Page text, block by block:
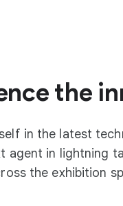
the
in the latest
agent in lightning
the exhibition